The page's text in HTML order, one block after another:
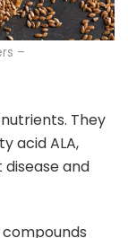
–
They
acid ALA,
and